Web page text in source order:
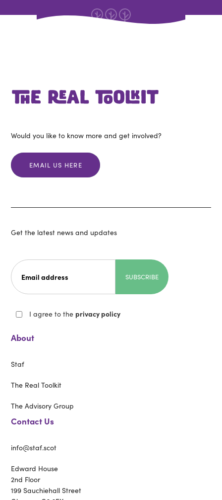
Would you like to know more and get involved?
EMAIL US HERE
Get the latest news and updates
I agree to the privacy policy
About
Staf
The Real Toolkit
The Advisory Group
Contact Us
info@staf.scot
Edward House
2nd Floor
199 Sauchiehall Street